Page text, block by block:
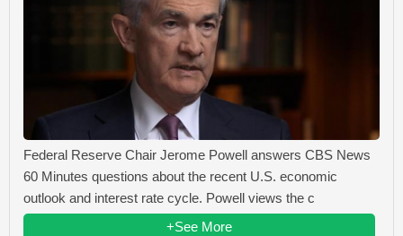
Federal Reserve Chair Jerome Powell answers CBS News
60 Minutes questions about the recent U.S. economic
outlook and interest rate cycle. Powell views the c
+See More